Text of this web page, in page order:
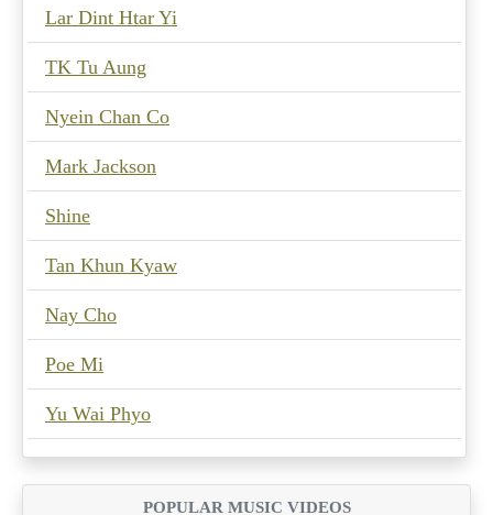
Lar Dint Htar Yi
TK Tu Aung
Nyein Chan Co
Mark Jackson
Shine
Tan Khun Kyaw
Nay Cho
Poe Mi
Yu Wai Phyo
POPULAR MUSIC VIDEOS